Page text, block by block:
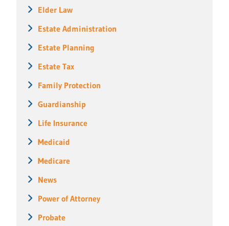
Elder Law
Estate Administration
Estate Planning
Estate Tax
Family Protection
Guardianship
Life Insurance
Medicaid
Medicare
News
Power of Attorney
Probate